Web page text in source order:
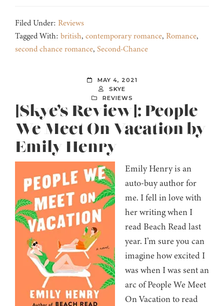
Filed Under: Reviews
Tagged With: british, contemporary romance, Romance,
second chance romance, Second-Chance
MAY 4, 2021
SKYE
REVIEWS
[Skye’s Review]: People
We Meet On Vacation by
Emily Henry
Emily Henry is an
auto-buy author for
me. I fell in love with
her writing when I
read Beach Read last
year. I’m sure you can
imagine how excited I
was when I was sent an
arc of People We Meet
On Vacation to read